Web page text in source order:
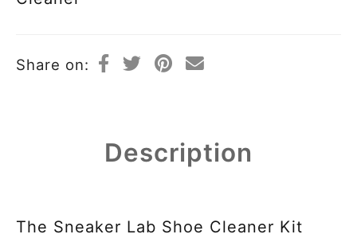
Share on:
Description
The Sneaker Lab Shoe Cleaner Kit